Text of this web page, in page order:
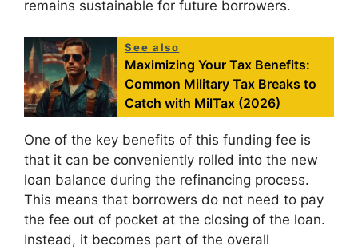
remains sustainable for future borrowers.
See also
Maximizing Your Tax Benefits:
Common Military Tax Breaks to
Catch with MilTax (2026)
One of the key benefits of this funding fee is
that it can be conveniently rolled into the new
loan balance during the refinancing process.
This means that borrowers do not need to pay
the fee out of pocket at the closing of the loan.
Instead, it becomes part of the overall